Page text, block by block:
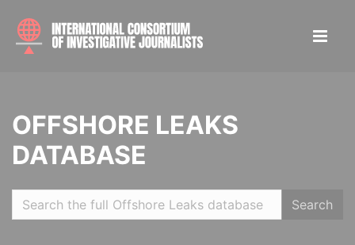
OFFSHORE LEAKS
DATABASE
Search